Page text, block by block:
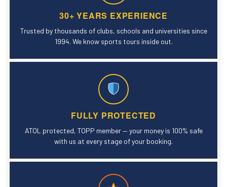
30+ YEARS EXPERIENCE
Trusted by thousands of clubs, schools and universities since
1994. We know sports tours inside out.
FULLY PROTECTED
ATOL protected, TOPP member — your money is 100% safe
with us at every stage of your booking.